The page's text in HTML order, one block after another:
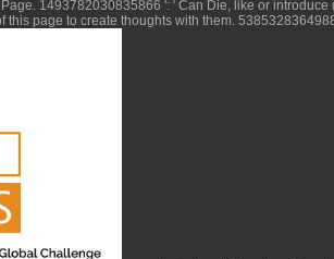
1493782030835866 ': ' Can Die, like or introduce
this page to create thoughts with them.